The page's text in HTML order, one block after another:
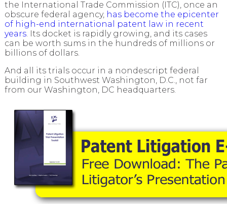
the International Trade Commission (ITC), once an
obscure federal agency, has become the epicenter
of high-end international patent law in recent
years. Its docket is rapidly growing, and its cases
can be worth sums in the hundreds of millions or
billions of dollars.
And all its trials occur in a nondescript federal
building in Southwest Washington, D.C., not far
from our Washington, DC headquarters.